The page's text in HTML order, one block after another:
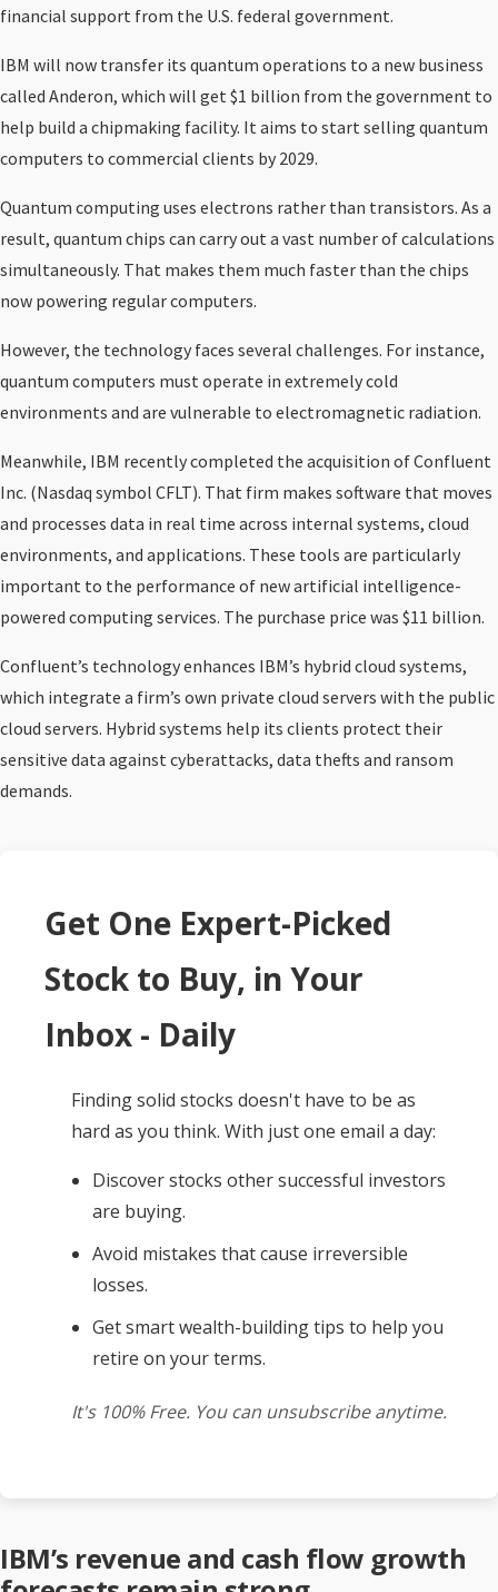
financial support from the U.S. federal government.
IBM will now transfer its quantum operations to a new business
called Anderon, which will get $1 billion from the government to
help build a chipmaking facility. It aims to start selling quantum
computers to commercial clients by 2029.
Quantum computing uses electrons rather than transistors. As a
result, quantum chips can carry out a vast number of calculations
simultaneously. That makes them much faster than the chips
now powering regular computers.
However, the technology faces several challenges. For instance,
quantum computers must operate in extremely cold
environments and are vulnerable to electromagnetic radiation.
Meanwhile, IBM recently completed the acquisition of Confluent
Inc. (Nasdaq symbol CFLT). That firm makes software that moves
and processes data in real time across internal systems, cloud
environments, and applications. These tools are particularly
important to the performance of new artificial intelligence-
powered computing services. The purchase price was $11 billion.
Confluent’s technology enhances IBM’s hybrid cloud systems,
which integrate a firm’s own private cloud servers with the public
cloud servers. Hybrid systems help its clients protect their
sensitive data against cyberattacks, data thefts and ransom
demands.
Get One Expert-Picked
Stock to Buy, in Your
Inbox - Daily
Finding solid stocks doesn't have to be as
hard as you think. With just one email a day:
Discover stocks other successful investors
are buying.
Avoid mistakes that cause irreversible
losses.
Get smart wealth-building tips to help you
retire on your terms.
It's 100% Free. You can unsubscribe anytime.
IBM’s revenue and cash flow growth